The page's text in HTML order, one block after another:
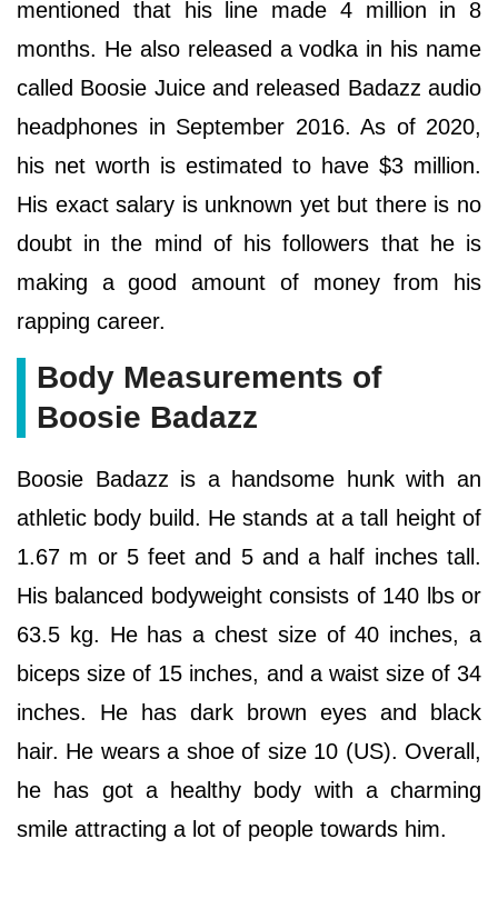
mentioned that his line made 4 million in 8
months. He also released a vodka in his name
called Boosie Juice and released Badazz audio
headphones in September 2016. As of 2020,
his net worth is estimated to have $3 million.
His exact salary is unknown yet but there is no
doubt in the mind of his followers that he is
making a good amount of money from his
rapping career.
Body Measurements of
Boosie Badazz
Boosie Badazz is a handsome hunk with an
athletic body build. He stands at a tall height of
1.67 m or 5 feet and 5 and a half inches tall.
His balanced bodyweight consists of 140 lbs or
63.5 kg. He has a chest size of 40 inches, a
biceps size of 15 inches, and a waist size of 34
inches. He has dark brown eyes and black
hair. He wears a shoe of size 10 (US). Overall,
he has got a healthy body with a charming
smile attracting a lot of people towards him.